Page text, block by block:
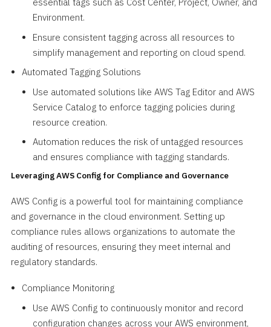
essential tags such as Cost Center, Project, Owner, and
Environment.
Ensure consistent tagging across all resources to
simplify management and reporting on cloud spend.
Automated Tagging Solutions
Use automated solutions like AWS Tag Editor and AWS
Service Catalog to enforce tagging policies during
resource creation.
Automation reduces the risk of untagged resources
and ensures compliance with tagging standards.
Leveraging AWS Config for Compliance and Governance
AWS Config is a powerful tool for maintaining compliance
and governance in the cloud environment. Setting up
compliance rules allows organizations to automate the
auditing of resources, ensuring they meet internal and
regulatory standards.
Compliance Monitoring
Use AWS Config to continuously monitor and record
configuration changes across your AWS environment,